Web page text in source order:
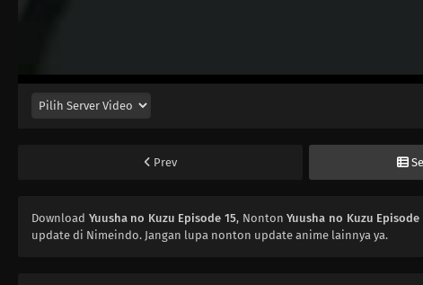
Prev
Download Yuusha no Kuzu Episode 15, NontonYuusha no Kuzu Episode
update di Nimeindo. Jangan lupa nonton update anime lainnya ya.